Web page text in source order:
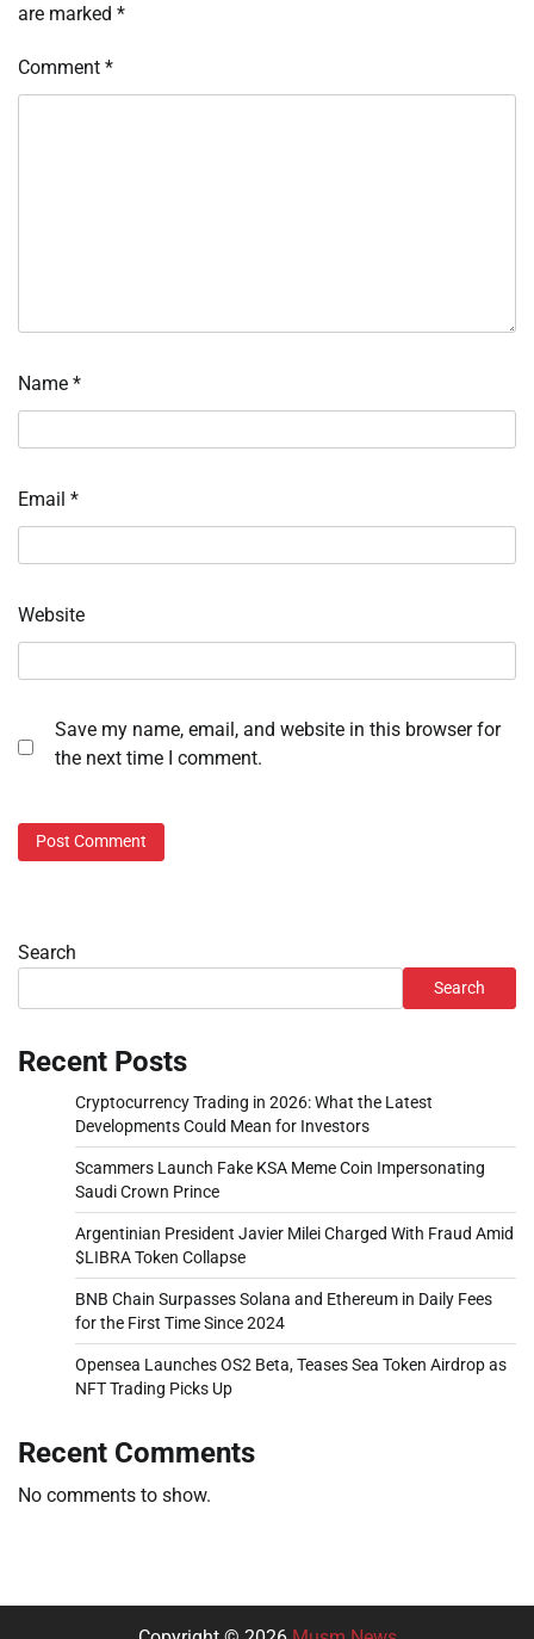
are marked *
Comment *
Name *
Email *
Website
Save my name, email, and website in this browser for
the next time I comment.
Search
Search
Recent Posts
Cryptocurrency Trading in 2026: What the Latest
Developments Could Mean for Investors
Scammers Launch Fake KSA Meme Coin Impersonating
Saudi Crown Prince
Argentinian President Javier Milei Charged With Fraud Amid
$LIBRA Token Collapse
BNB Chain Surpasses Solana and Ethereum in Daily Fees
for the First Time Since 2024
Opensea Launches OS2 Beta, Teases Sea Token Airdrop as
NFT Trading Picks Up
Recent Comments
No comments to show.